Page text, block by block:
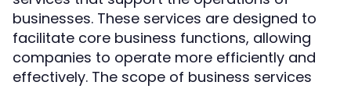
businesses. These services are designed to
facilitate core business functions, allowing
companies to operate more efficiently and
effectively. The scope of business services